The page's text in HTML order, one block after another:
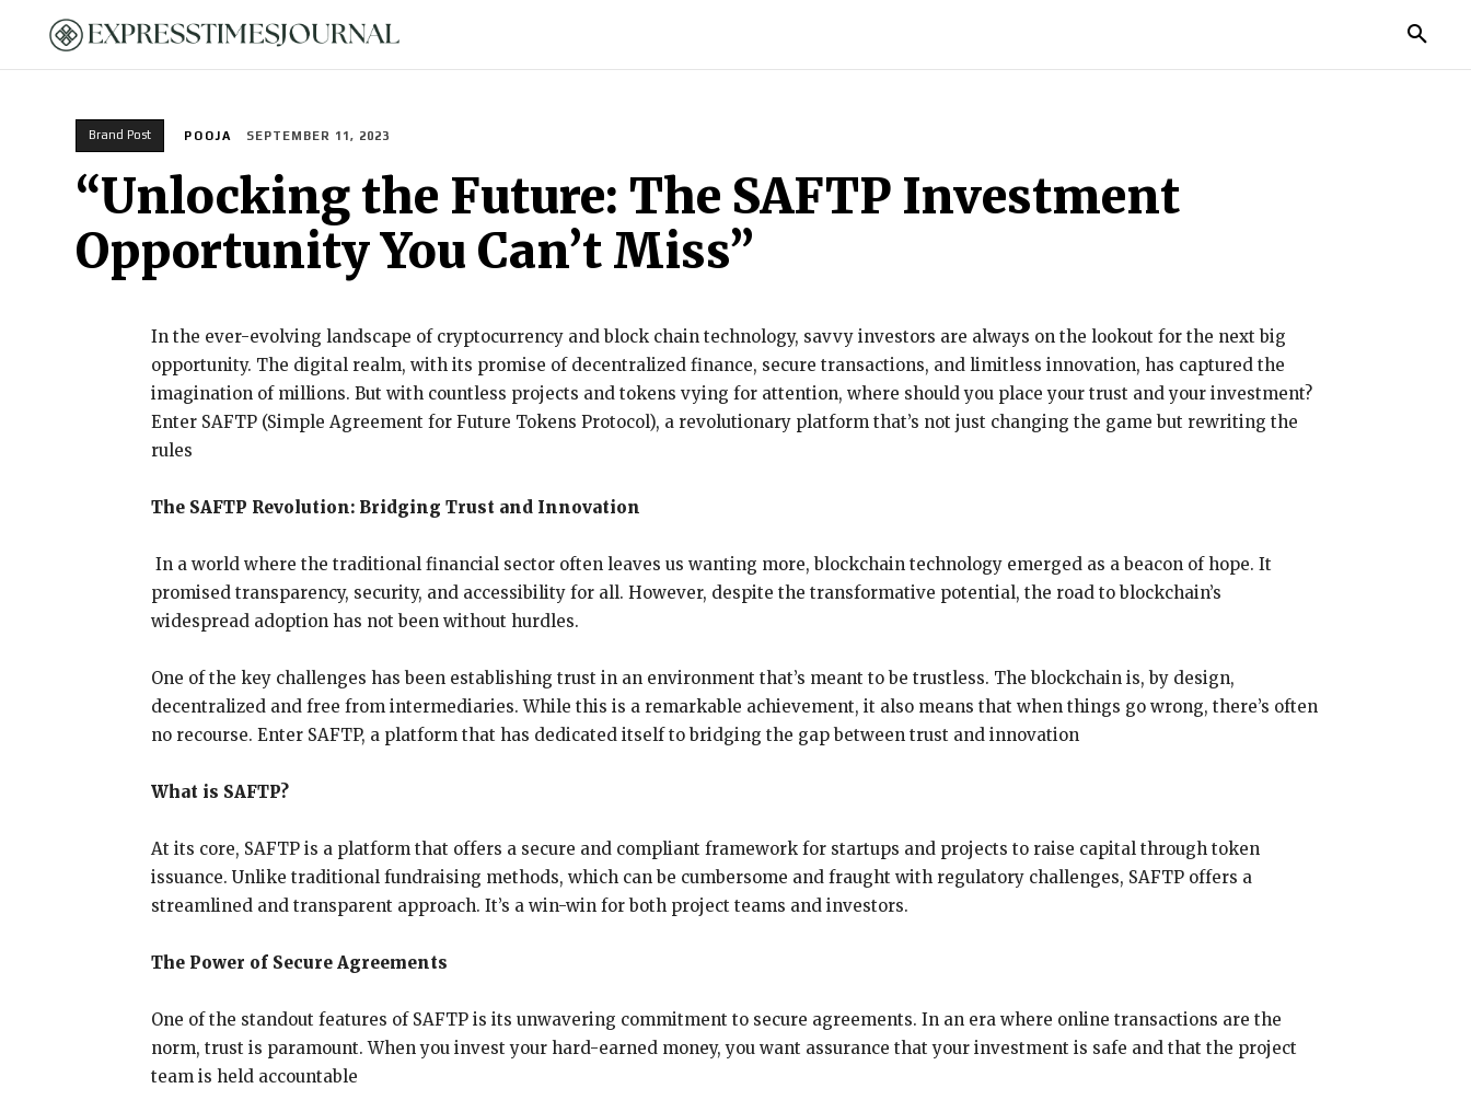
Brand Post POOJA SEPTEMBER 11, 2023
“Unlocking the Future: The SAFTP Investment
Opportunity You Can’t Miss”
In the ever-evolving landscape of cryptocurrency and block chain technology, savvy investors are always on the lookout for the next big
opportunity. The digital realm, with its promise of decentralized finance, secure transactions, and limitless innovation, has captured the
imagination of millions. But with countless projects and tokens vying for attention, where should you place your trust and your investment?
Enter SAFTP (Simple Agreement for Future Tokens Protocol), a revolutionary platform that’s not just changing the game but rewriting the
rules
The SAFTP Revolution: Bridging Trust and Innovation
In a world where the traditional financial sector often leaves us wanting more, blockchain technology emerged as a beacon of hope. It
promised transparency, security, and accessibility for all. However, despite the transformative potential, the road to blockchain’s
widespread adoption has not been without hurdles.
One of the key challenges has been establishing trust in an environment that’s meant to be trustless. The blockchain is, by design,
decentralized and free from intermediaries. While this is a remarkable achievement, it also means that when things go wrong, there’s often
no recourse. Enter SAFTP, a platform that has dedicated itself to bridging the gap between trust and innovation
What is SAFTP?
At its core, SAFTP is a platform that offers a secure and compliant framework for startups and projects to raise capital through token
issuance. Unlike traditional fundraising methods, which can be cumbersome and fraught with regulatory challenges, SAFTP offers a
streamlined and transparent approach. It’s a win-win for both project teams and investors.
The Power of Secure Agreements
One of the standout features of SAFTP is its unwavering commitment to secure agreements. In an era where online transactions are the
norm, trust is paramount. When you invest your hard-earned money, you want assurance that your investment is safe and that the project
team is held accountable